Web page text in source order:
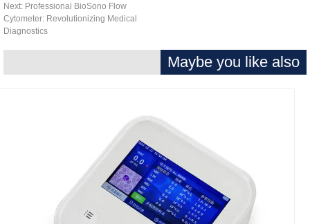
Next:Professional BioSono Flow
Cytometer: Revolutionizing Medical
Diagnostics
Maybe you like